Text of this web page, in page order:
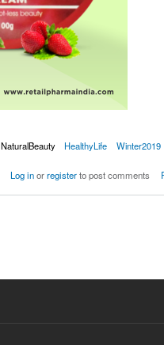
NaturalBeauty HealthyLife Winter2019
Log inorregisterto post comments